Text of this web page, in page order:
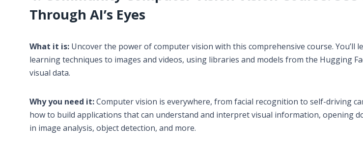
Through AI’s Eyes
What it is: Uncover the power of computer vision with this comprehensive course. You’ll
learning techniques to images and videos, using libraries and models from the Hugging
visual data.
Why you need it:Computer vision is everywhere, from facial recognition to self-driving
how to build applications that can understand and interpret visual information, opening
in image analysis, object detection, and more.